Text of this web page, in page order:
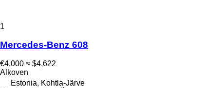
1
Mercedes-Benz 608
€4,000 ≈ $4,622
Alkoven
Estonia, Kohtla-Järve